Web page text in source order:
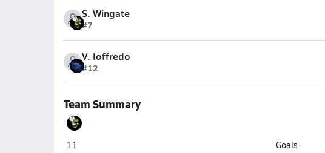
S. Wingate
#7
V. Ioffredo
#12
Team Summary
Melbourne Central Catholic (Melbourne)
11 Goals